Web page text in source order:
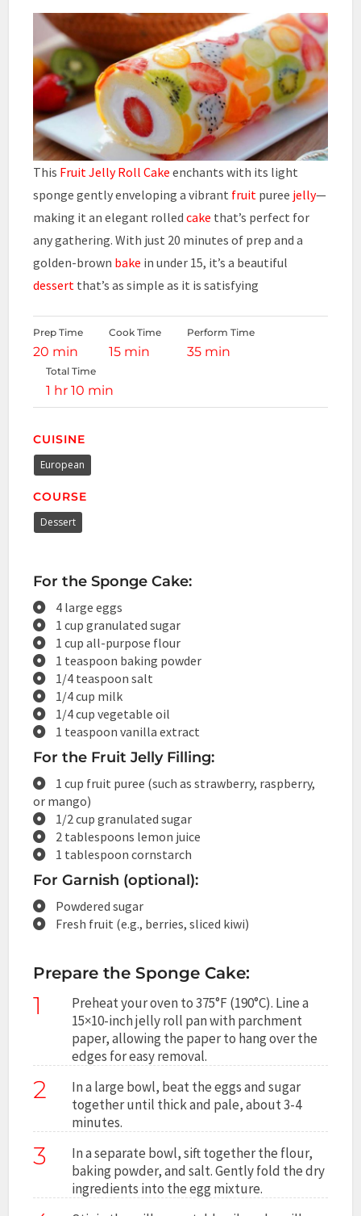
This Fruit JellyRoll Cake enchants with its light
sponge gently enveloping a vibrant fruit puree jelly—
making it an elegant rolledcake that’s perfect for
any gathering. With just 20 minutes of prep and a
golden-brown bake in under 15, it’s a beautiful
dessert that’s as simple as it is satisfying
Prep Time
20 min
Cook Time
15 min
Perform Time
35 min
Total Time
1 hr 10 min
CUISINE
European
COURSE
Dessert
For the Sponge Cake:
4 large eggs
1 cup granulated sugar
1 cup all-purpose flour
1 teaspoon baking powder
1/4 teaspoon salt
1/4 cup milk
1/4 cup vegetable oil
1 teaspoon vanilla extract
For the Fruit Jelly Filling:
1 cup fruit puree (such as strawberry, raspberry,
or mango)
1/2 cup granulated sugar
2 tablespoons lemon juice
1 tablespoon cornstarch
For Garnish (optional):
Powdered sugar
Fresh fruit (e.g., berries, sliced kiwi)
Prepare the Sponge Cake:
1
Preheat your oven to 375°F (190°C). Line a
15×10-inch jelly roll pan with parchment
paper, allowing the paper to hang over the
edges for easy removal.
2
In a large bowl, beat the eggs and sugar
together until thick and pale, about 3-4
minutes.
3
In a separate bowl, sift together the flour,
baking powder, and salt. Gently fold the dry
ingredients into the egg mixture.